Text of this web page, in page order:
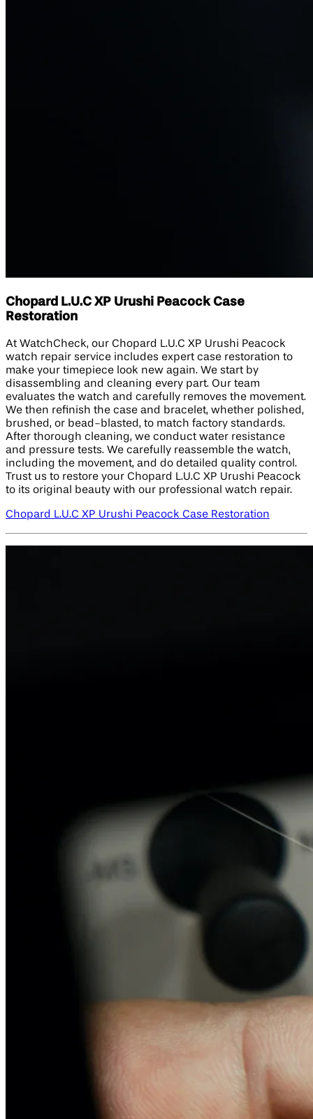
Chopard L.U.C XP Urushi Peacock Case
Restoration
At WatchCheck, our Chopard L.U.C XP Urushi Peacock
watch repair service includes expert case restoration to
make your timepiece look new again. We start by
disassembling and cleaning every part. Our team
evaluates the watch and carefully removes the movement.
We then refinish the case and bracelet, whether polished,
brushed, or bead-blasted, to match factory standards.
After thorough cleaning, we conduct water resistance
and pressure tests. We carefully reassemble the watch,
including the movement, and do detailed quality control.
Trust us to restore your Chopard L.U.C XP Urushi Peacock
to its original beauty with our professional watch repair.
Chopard L.U.C XP Urushi Peacock Case Restoration